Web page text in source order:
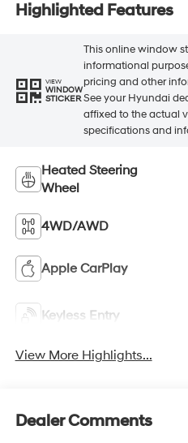
Highlighted Features
VIEW
WINDOW
STICKER
This online window
informational
pricing and other
See your Hyundai
affixed to the actual
specifications and
Heated Steering
Wheel
4WD/AWD
Apple CarPlay
Keyless Entry
View More Highlights...
Dealer Comments